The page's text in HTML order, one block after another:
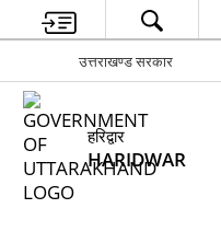
उत्तराखण्ड सरकार
हरिद्वार
HARIDWAR